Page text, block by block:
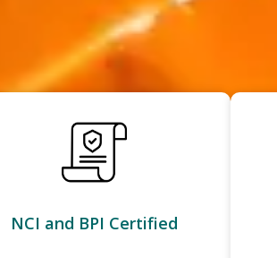
NCI and BPI Certified